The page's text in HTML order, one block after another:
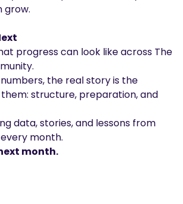
grow.
progress can look like across The
the real story is the
structure, preparation, and
data, stories, and lessons from
month.
month.